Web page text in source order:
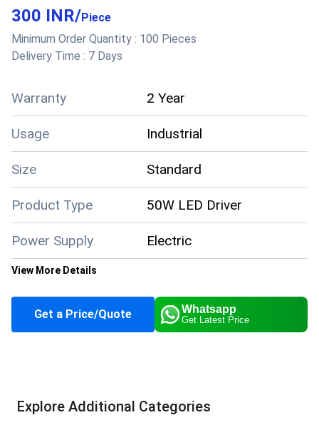
300 INR/Piece
Minimum Order Quantity : 100 Pieces
Delivery Time : 7 Days
Warranty 2 Year
Usage Industrial
Size Standard
Product Type 50W LED Driver
Power Supply Electric
Application Industrial
About this product
View More Details
Get a Price/Quote Whatsapp
Get Latest Price
Explore Additional Categories